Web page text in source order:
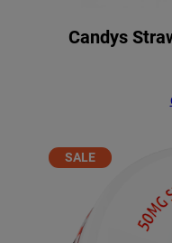
Candys
SALEPRODUCT
ON